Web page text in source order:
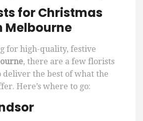
for Christmas
Melbourne
for high-quality, festive
, there are a few florists
deliver the best of what the
Here’s where to go: